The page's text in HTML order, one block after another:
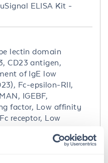
ELISA Kit -
lectin domain
CD23 antigen,
of IgE low
Fc-epsilon-RII,
IGEBF,
factor, Low affinity
receptor, Low